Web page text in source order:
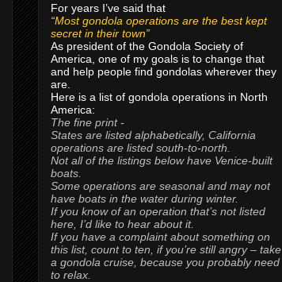
For years I’ve said that
“Most gondola operations are the best kept
secret in their town”
As president of the Gondola Society of
America, one of my goals is to change that
and help people find gondolas wherever they
are.
Here is a list of gondola operations in North
America:
The fine print -
States are listed alphabetically, California
operations are listed south-to-north.
Not all of the listings below have Venice-built
boats.
Some operations are seasonal and may not
have boats in the water during winter.
If you know of an operation that’s not listed
here, I’d like to hear about it.
If you have a complaint about something on
this list, count to ten, if you’re still angry – take
a gondola cruise, because you probably need
to relax.